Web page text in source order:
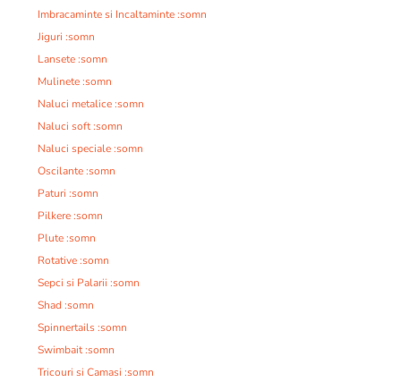
Imbracaminte si Incaltaminte :somn
Jiguri :somn
Lansete :somn
Mulinete :somn
Naluci metalice :somn
Naluci soft :somn
Naluci speciale :somn
Oscilante :somn
Paturi :somn
Pilkere :somn
Plute :somn
Rotative :somn
Sepci si Palarii :somn
Shad :somn
Spinnertails :somn
Swimbait :somn
Tricouri si Camasi :somn